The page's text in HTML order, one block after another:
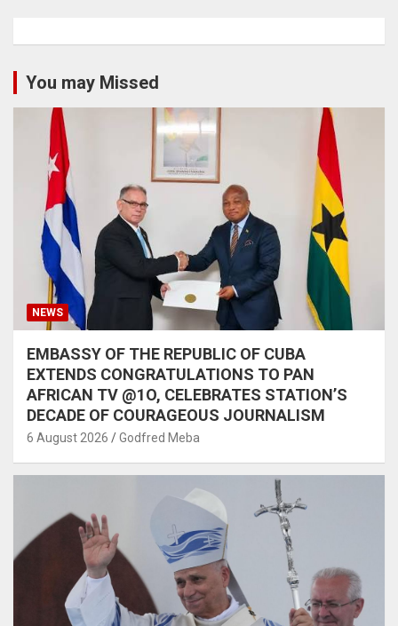
You may Missed
NEWS
EMBASSY OF THE REPUBLIC OF CUBA
EXTENDS CONGRATULATIONS TO PAN
AFRICAN TV @1O, CELEBRATES STATION’S
DECADE OF COURAGEOUS JOURNALISM
6 August 2026 Godfred Meba